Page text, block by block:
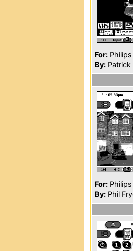
For:
By: Patrick
For:
By: Phil